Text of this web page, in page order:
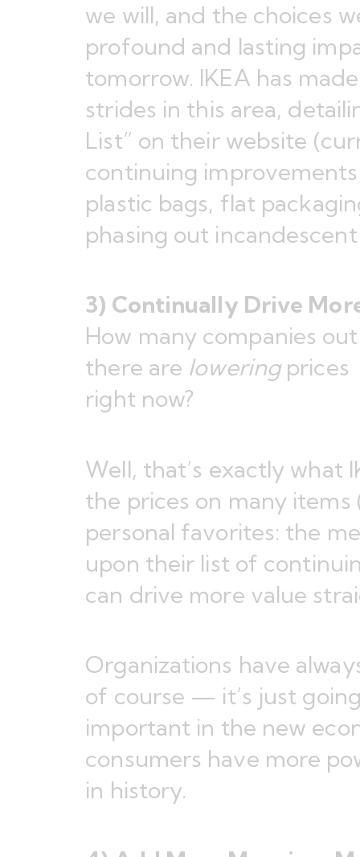
we will, and the choices
profound and lasting
tomorrow. IKEA has
strides in this area,
List” on their website
continuing
plastic bags, flat
phasing out
3) Continually Drive
How many companies out
there are loweringprices
right now?
Well, that’s exactly what
the prices on many
personal favorites: the
upon their list of
can drive more value
Organizations have
of course — it’s just
important in the new
consumers have more
in history.